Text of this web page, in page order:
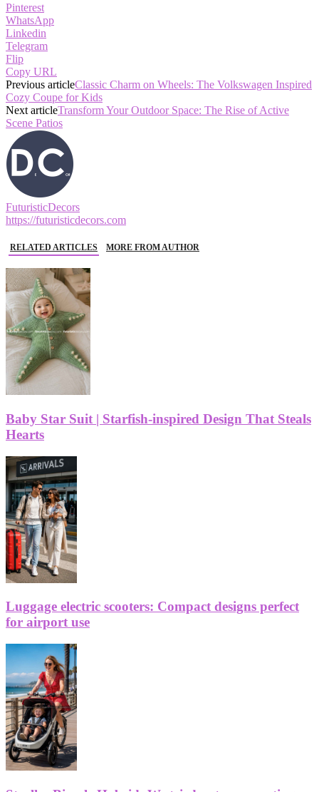
Pinterest
WhatsApp
Linkedin
Telegram
Flip
Copy URL
Previous articleClassic Charm on Wheels: The Volkswagen Inspired
Cozy Coupe for Kids
Next articleTransform Your Outdoor Space: The Rise of Active
Scene Patios
FuturisticDecors
https://futuristicdecors.com
RELATED ARTICLES MORE FROM AUTHOR
Baby Star Suit | Starfish-inspired Design That Steals
Hearts
Luggage electric scooters: Compact designs perfect
for airport use